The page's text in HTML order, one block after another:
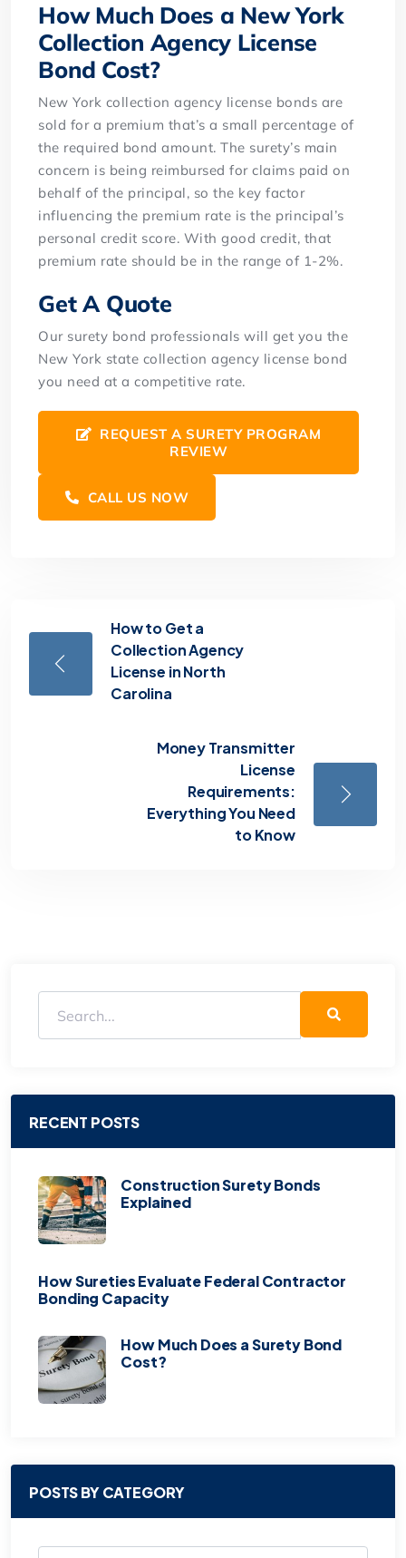
How Much Does a New York
Collection Agency License
Bond Cost?
New York collection agency license bonds are
sold for a premium that’s a small percentage of
the required bond amount. The surety’s main
concern is being reimbursed for claims paid on
behalf of the principal, so the key factor
influencing the premium rate is the principal’s
personal credit score. With good credit, that
premium rate should be in the range of 1-2%.
Get A Quote
Our surety bond professionals will get you the
New York state collection agency license bond
you need at a competitive rate.
REQUEST A SURETY PROGRAM
REVIEW
CALL US NOW
How to Get a
Collection Agency
License in North
Carolina
Money Transmitter
License
Requirements:
Everything You Need
to Know
RECENT POSTS
Construction Surety Bonds
Explained
How Sureties Evaluate Federal Contractor
Bonding Capacity
How Much Does a Surety Bond
Cost?
POSTS BY CATEGORY